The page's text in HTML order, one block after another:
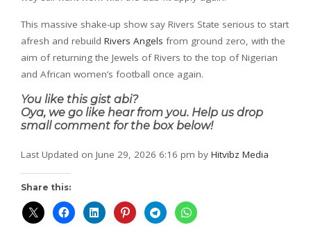
This massive shake-up show say Rivers State serious to start
afresh and rebuild Rivers Angels from ground zero, with the
aim of returning the Jewels of Rivers to the top of Nigerian
and African women’s football once again.
You like this gist abi?
Oya, we go like hear from you. Help us drop
small comment for the box below!
Last Updated on June 29, 2026 6:16 pm by Hitvibz Media
Share this: